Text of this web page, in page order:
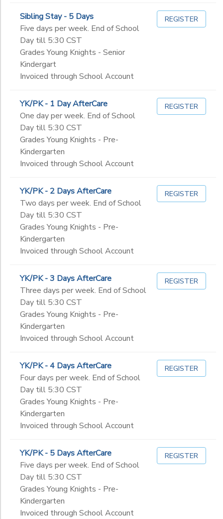
Sibling Stay - 5 Days
Five days per week. End of School
Day till 5:30 CST
Grades Young Knights - Senior
Kindergart
Invoiced through School Account
REGISTER
YK/PK - 1 Day AfterCare
One day per week. End of School
Day till 5:30 CST
Grades Young Knights - Pre-
Kindergarten
Invoiced through School Account
REGISTER
YK/PK - 2 Days AfterCare
Two days per week. End of School
Day till 5:30 CST
Grades Young Knights - Pre-
Kindergarten
Invoiced through School Account
REGISTER
YK/PK - 3 Days AfterCare
Three days per week. End of School
Day till 5:30 CST
Grades Young Knights - Pre-
Kindergarten
Invoiced through School Account
REGISTER
YK/PK - 4 Days AfterCare
Four days per week. End of School
Day till 5:30 CST
Grades Young Knights - Pre-
Kindergarten
Invoiced through School Account
REGISTER
YK/PK - 5 Days AfterCare
Five days per week. End of School
Day till 5:30 CST
Grades Young Knights - Pre-
Kindergarten
Invoiced through School Account
REGISTER